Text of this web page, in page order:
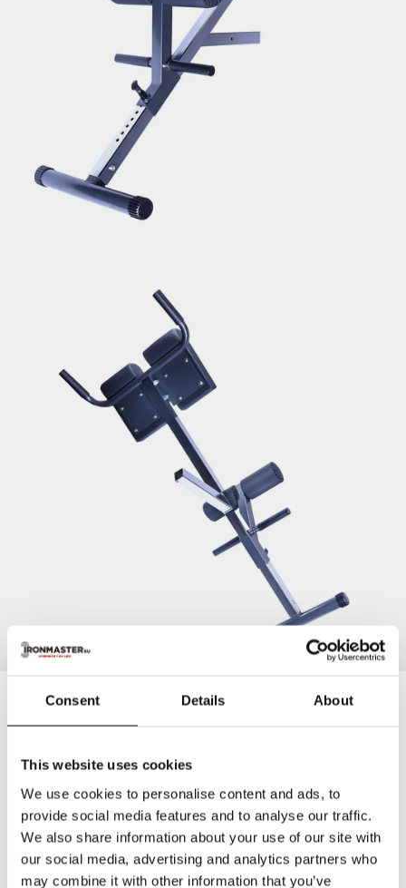
Consent Details About
This website uses cookies
We use cookies to personalise content and ads, to
provide social media features and to analyse our traffic.
We also share information about your use of our site with
our social media, advertising and analytics partners who
may combine it with other information that you’ve
Ironmaster
Ironmaster Hyper Core Attachment for Super Bench
10+ years warrantyabove industry standard.
Turn your Super Bench into a compact hyperextension bench
for lower back, core, glutes and hamstrings. Compatible with
Super Bench and Super Bench PRO V2.